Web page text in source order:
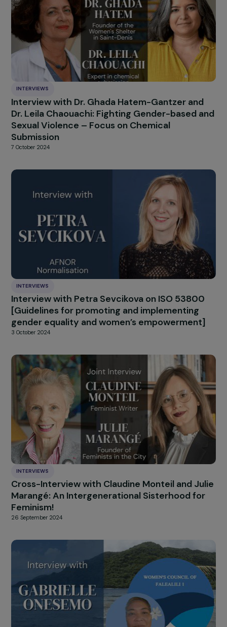
INTERVIEWS
Interview with Simona Lanzoni: The State of
Women’s Rights in Italy
14 January 2025
Interview de Françoise BRIÉ : bilan des 10 ans
la convention d’Istanbul – Convention du
Conseil de l’Europe sur la prévention et la
contre la violence à l’encontre des femmes
la violence domestique
25 November 2024
Interview with Dr. Ghada Hatem-Gantzer and
Dr. Leila Chaouachi: Fighting Gender-based
Sexual Violence – Focus on Chemical
7 October 2024